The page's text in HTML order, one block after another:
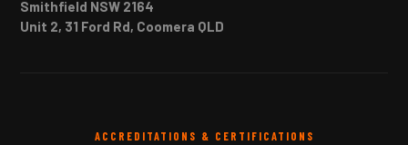
Smithfield NSW 2164
Unit 2, 31 Ford Rd, Coomera QLD
ACCREDITATIONS & CERTIFICATIONS